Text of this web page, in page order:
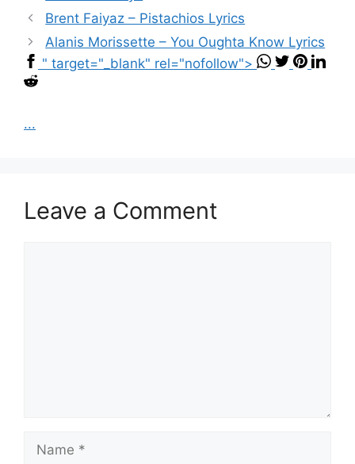
Brent Faiyaz – Pistachios Lyrics
Alanis Morissette – You Oughta Know Lyrics
" target="_blank" rel="nofollow">
...
Leave a Comment